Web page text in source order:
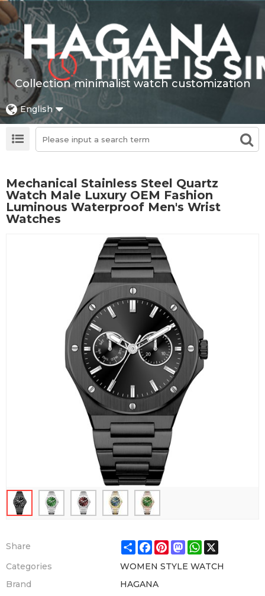
Collection minimalist watch customization
English
Mechanical Stainless Steel Quartz
Watch Male Luxury OEM Fashion
Luminous Waterproof Men's Wrist
Watches
Share ShareFacebook
Pinterest
Mastodon
WhatsApp
X
Categories
WOMEN STYLE WATCH
Brand
HAGANA